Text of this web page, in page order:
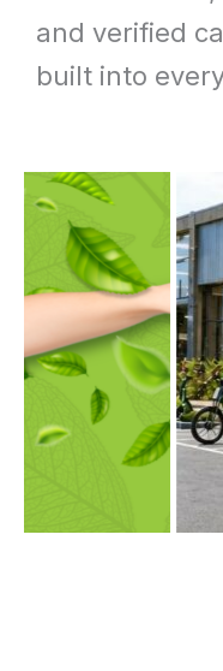
and verified
built into